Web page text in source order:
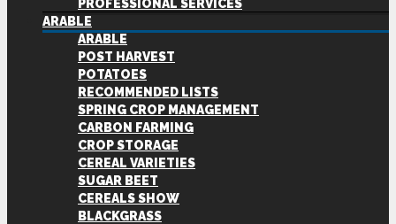
PROFESSIONAL SERVICES
ARABLE
ARABLE
POST HARVEST
POTATOES
RECOMMENDED LISTS
SPRING CROP MANAGEMENT
CARBON FARMING
CROP STORAGE
CEREAL VARIETIES
SUGAR BEET
CEREALS SHOW
BLACKGRASS